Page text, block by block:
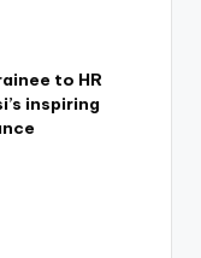
to HR
inspiring